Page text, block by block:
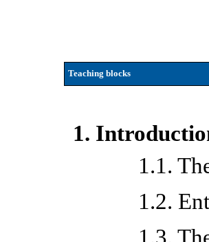
Teaching blocks
1.
1.1.
1.2.